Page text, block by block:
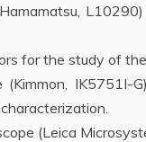
for the study of
(Kimmon, IK5751I-
(Leica